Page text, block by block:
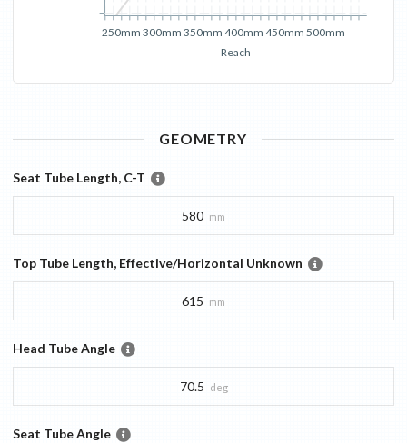
Reach
250mm 300mm 350mm 400mm 450mm 500mm
GEOMETRY
Seat Tube Length, C-T
580 mm
Top Tube Length, Effective/Horizontal Unknown
615 mm
Head Tube Angle
70.5 deg
Seat Tube Angle